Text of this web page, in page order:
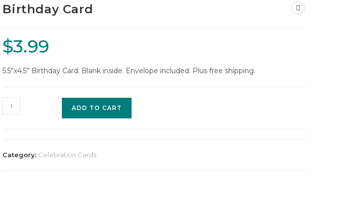
Birthday Card
$3.99
5.5”x4.5” Birthday Card. Blank inside. Envelope included. Plus free shipping.
ADD TO CART
Category: Celebration Cards